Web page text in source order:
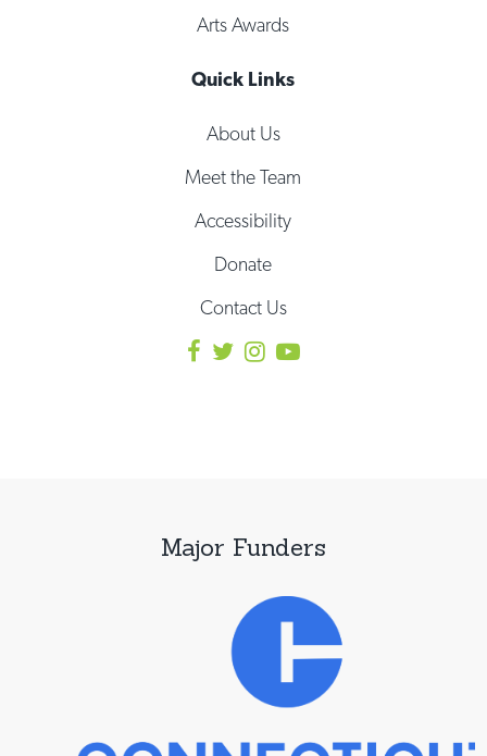
Arts Awards
Quick Links
About Us
Meet the Team
Accessibility
Donate
Contact Us
Major Funders